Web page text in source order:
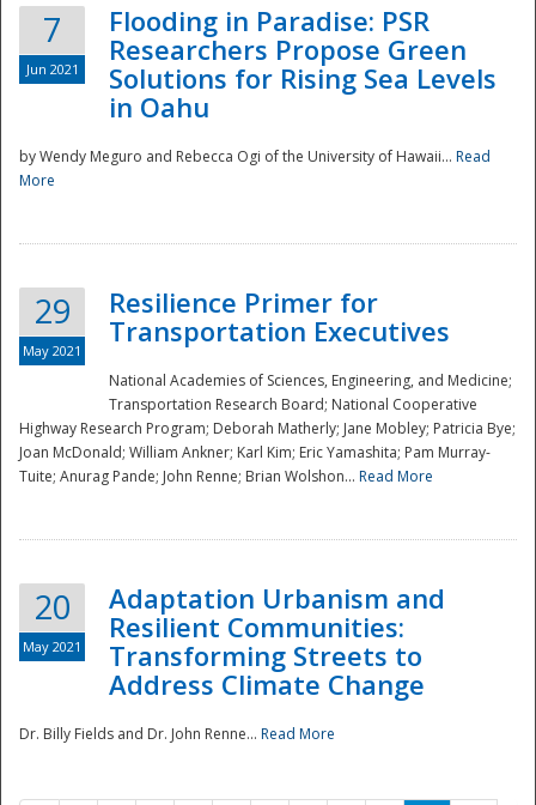
Preparedness
7
Jun 2021
Flooding in Paradise: PSR
Researchers Propose Green
Solutions for Rising Sea Levels
in Oahu
by Wendy Meguro and Rebecca Ogi of the University of Hawaii... Read
More
29
May 2021
Resilience Primer for
Transportation Executives
National Academies of Sciences, Engineering, and Medicine;
Transportation Research Board; National Cooperative
Highway Research Program; Deborah Matherly; Jane Mobley; Patricia Bye;
Joan McDonald; William Ankner; Karl Kim; Eric Yamashita; Pam Murray-
Tuite; Anurag Pande; John Renne; Brian Wolshon... Read More
20
May 2021
Adaptation Urbanism and
Resilient Communities:
Transforming Streets to
Address Climate Change
Dr. Billy Fields and Dr. John Renne... Read More